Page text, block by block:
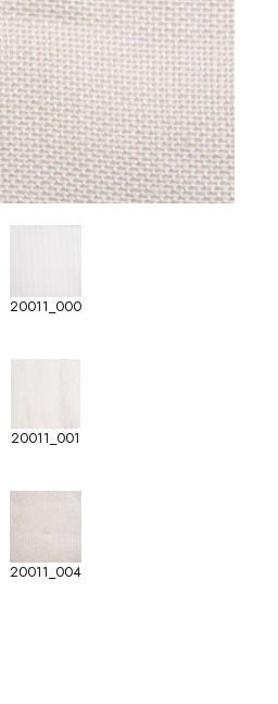
20011_000
20011_001
20011_004